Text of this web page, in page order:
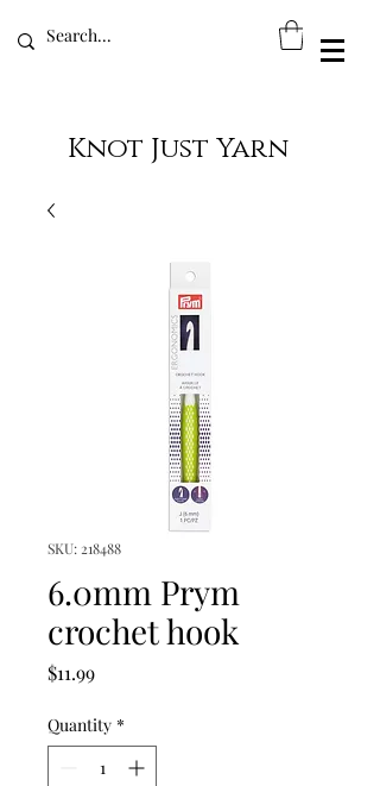
Knot Just Yarn
SKU: 218488
6.0mm Prym
crochet hook
$11.99Price
Quantity *